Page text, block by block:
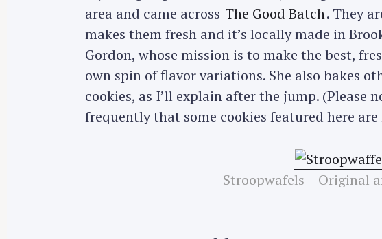
area and came across The Good Batch. They
makes them fresh and it’s locally made in
Gordon, whose mission is to make the best,
own spin of flavor variations. She also bakes
cookies, as I’ll explain after the jump. (Please
frequently that some cookies featured here are
Stroopwafels – Original